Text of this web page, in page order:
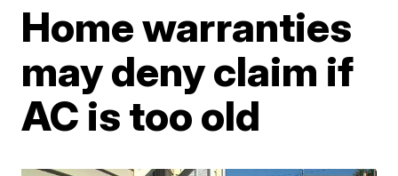
Home warranties
may deny claim if
AC is too old